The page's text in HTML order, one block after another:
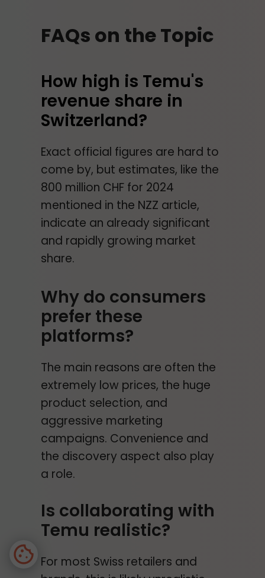
FAQs on the Topic
How high is Temu's
revenue share in
Switzerland?
Exact official figures are hard to
come by, but estimates, like the
800 million CHF for 2024
mentioned in the NZZ article,
indicate an already significant
and rapidly growing market
share.
Why do consumers
prefer these
platforms?
The main reasons are often the
extremely low prices, the huge
product selection, and
aggressive marketing
campaigns. Convenience and
the discovery aspect also play
a role.
Is collaborating with
Temu realistic?
For most Swiss retailers and